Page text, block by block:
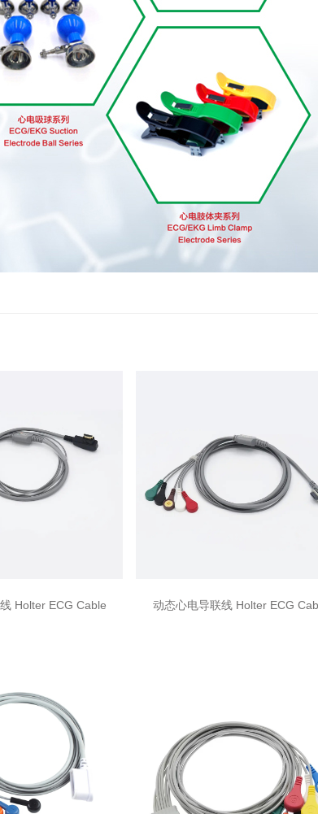
Holter ECG Cable 动态心电导联线 Holter ECG